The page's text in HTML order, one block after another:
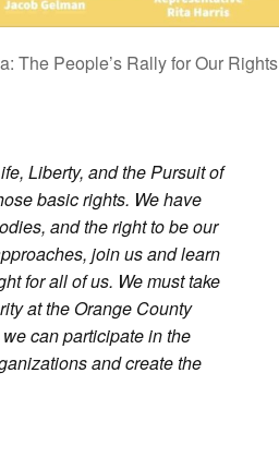
The People’s Rally for Our Rights
Liberty, and the Pursuit of
basic rights. We have
and the right to be our
join us and learn
for all of us. We must take
at the Orange County
can participate in the
and create the